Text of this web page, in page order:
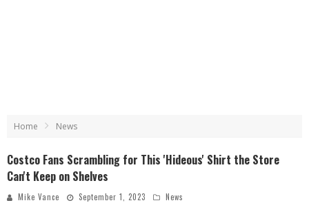
Home News
Costco Fans Scrambling for This 'Hideous' Shirt the Store
Can't Keep on Shelves
Mike Vance September 1, 2023 News